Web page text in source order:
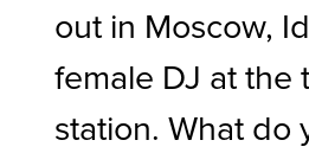
out in Moscow,
female DJ at the
station. What do